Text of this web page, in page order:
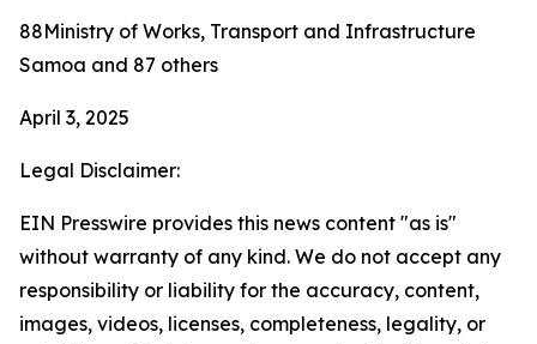
88Ministry of Works, Transport and Infrastructure
Samoa and 87 others
April 3, 2025
Legal Disclaimer:
EIN Presswire provides this news content "as is"
without warranty of any kind. We do not accept any
responsibility or liability for the accuracy, content,
images, videos, licenses, completeness, legality, or